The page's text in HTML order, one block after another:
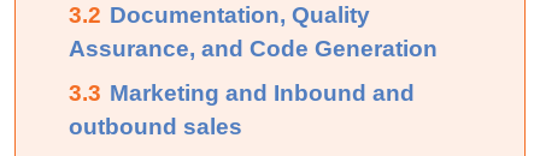
3.2 Documentation, Quality
Assurance, and Code Generation
3.3 Marketing and Inbound and
outbound sales